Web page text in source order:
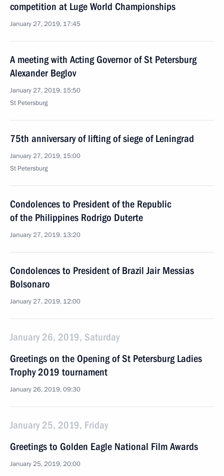
competition at Luge World Championships
January 27, 2019, 17:45
A meeting with Acting Governor of St Petersburg
Alexander Beglov
January 27, 2019, 15:50
St Petersburg
75th anniversary of lifting of siege of Leningrad
January 27, 2019, 15:00
St Petersburg
Condolences to President of the Republic
of the Philippines Rodrigo Duterte
January 27, 2019, 13:20
Condolences to President of Brazil Jair Messias
Bolsonaro
January 27, 2019, 12:00
January 26, 2019, Saturday
Greetings on the Opening of St Petersburg Ladies
Trophy 2019 tournament
January 26, 2019, 09:30
January 25, 2019, Friday
Greetings to Golden Eagle National Film Awards
January 25, 2019, 20:00